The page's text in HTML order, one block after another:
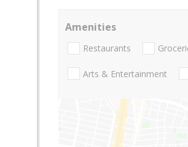
Amenities
Restaurants
Arts & Entertainment